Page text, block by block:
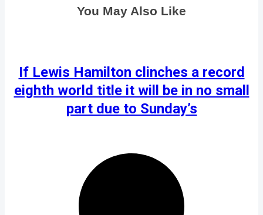
You May Also Like
If Lewis Hamilton clinches a record
eighth world title it will be in no small
part due to Sunday’s